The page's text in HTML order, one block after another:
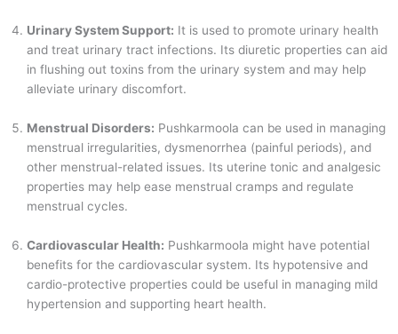
Urinary System Support: It is used to promote urinary health
and treat urinary tract infections. Its diuretic properties can aid
in flushing out toxins from the urinary system and may help
alleviate urinary discomfort.
Menstrual Disorders: Pushkarmoola can be used in managing
menstrual irregularities, dysmenorrhea (painful periods), and
other menstrual-related issues. Its uterine tonic and analgesic
properties may help ease menstrual cramps and regulate
menstrual cycles.
Cardiovascular Health: Pushkarmoola might have potential
benefits for the cardiovascular system. Its hypotensive and
cardio-protective properties could be useful in managing mild
hypertension and supporting heart health.